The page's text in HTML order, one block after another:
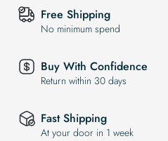
Free Shipping
No minimum spend
Buy With Confidence
Return within 30 days
Fast Shipping
At your door in 1 week